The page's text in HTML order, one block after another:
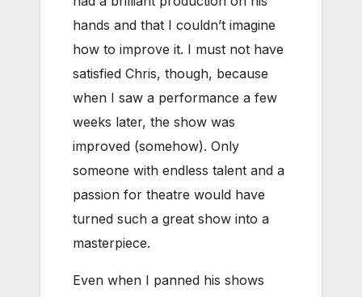
hands and that I couldn’t imagine
how to improve it. I must not have
satisfied Chris, though, because
when I saw a performance a few
weeks later, the show was
improved (somehow). Only
someone with endless talent and a
passion for theatre would have
turned such a great show into a
masterpiece.
Even when I panned his shows